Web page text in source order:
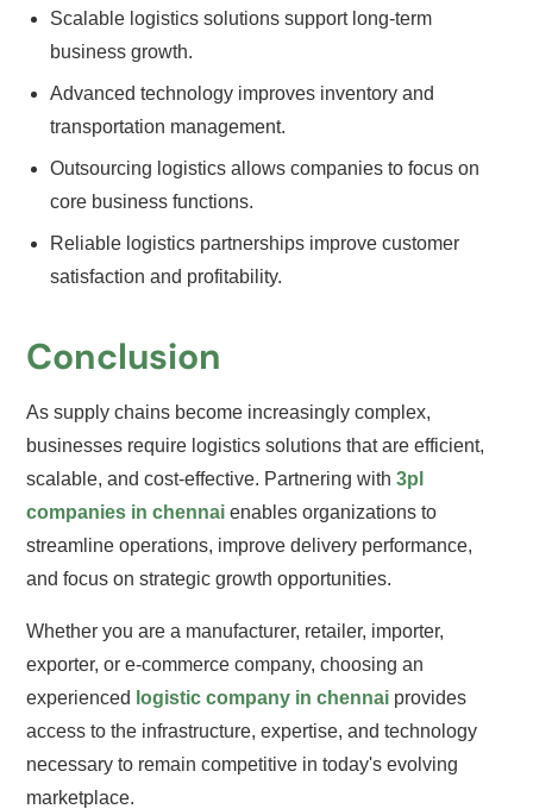
Scalable logistics solutions support long-term
business growth.
Advanced technology improves inventory and
transportation management.
Outsourcing logistics allows companies to focus on
core business functions.
Reliable logistics partnerships improve customer
satisfaction and profitability.
Conclusion
As supply chains become increasingly complex,
businesses require logistics solutions that are efficient,
scalable, and cost-effective. Partnering with 3pl
companies in chennai enables organizations to
streamline operations, improve delivery performance,
and focus on strategic growth opportunities.
Whether you are a manufacturer, retailer, importer,
exporter, or e-commerce company, choosing an
experienced logistic company in chennai provides
access to the infrastructure, expertise, and technology
necessary to remain competitive in today's evolving
marketplace.